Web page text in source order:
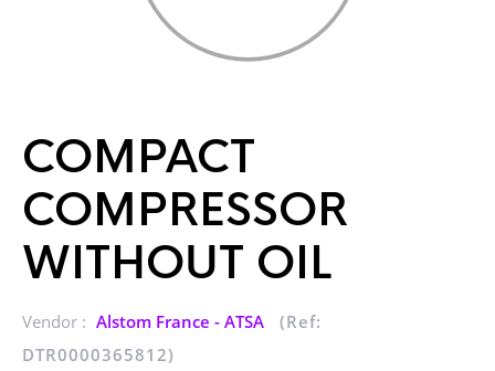
COMPACT
COMPRESSOR
WITHOUT OIL
Vendor : Alstom France - ATSA
(Ref:
DTR0000365812)